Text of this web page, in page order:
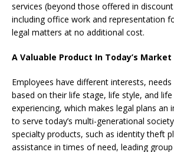
services (beyond those offered in
including office work and representation
legal matters at no additional cost.
A Valuable Product In Today’s Market
Employees have different interests,
based on their life stage, life style, and life
experiencing, which makes legal plans an
to serve today’s multi-generational
specialty products, such as identity theft
assistance in times of need, leading